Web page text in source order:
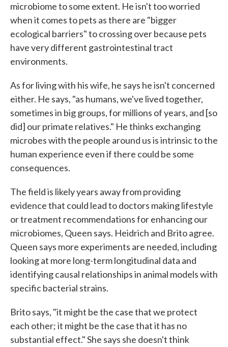
microbiome to some extent. He isn't too worried
when it comes to pets as there are "bigger
ecological barriers" to crossing over because pets
have very different gastrointestinal tract
environments.
As for living with his wife, he says he isn't concerned
either. He says, "as humans, we've lived together,
sometimes in big groups, for millions of years, and [so
did] our primate relatives." He thinks exchanging
microbes with the people around us is intrinsic to the
human experience even if there could be some
consequences.
The field is likely years away from providing
evidence that could lead to doctors making lifestyle
or treatment recommendations for enhancing our
microbiomes, Queen says. Heidrich and Brito agree.
Queen says more experiments are needed, including
looking at more long-term longitudinal data and
identifying causal relationships in animal models with
specific bacterial strains.
Brito says, "it might be the case that we protect
each other; it might be the case that it has no
substantial effect." She says she doesn't think